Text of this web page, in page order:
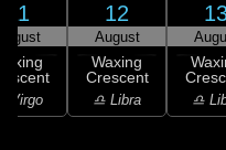
11
Virgo
12
August
Waxing
Crescent
♎ Libra ♎